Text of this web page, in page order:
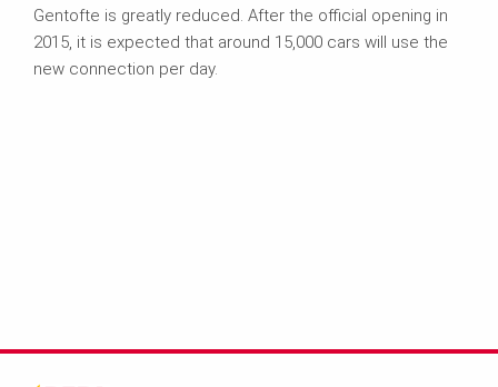
Gentofte is greatly reduced. After the official opening in
2015, it is expected that around 15,000 cars will use the
new connection per day.